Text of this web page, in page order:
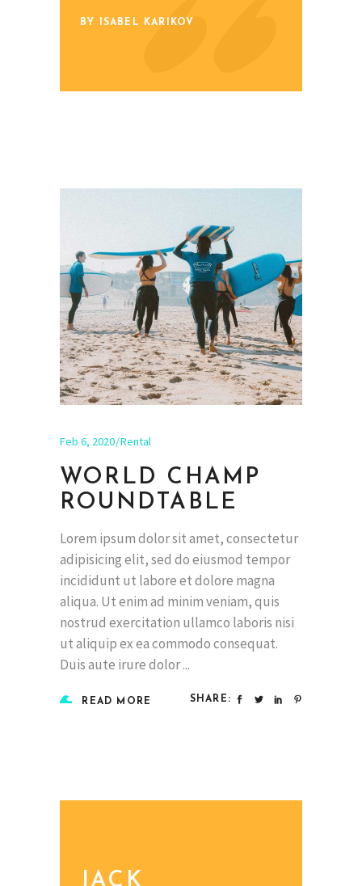
BY ISABEL KARIKOV
Feb 6, 2020 Rental
WORLD CHAMP
ROUNDTABLE
Lorem ipsum dolor sit amet, consectetur
adipisicing elit, sed do eiusmod tempor
incididunt ut labore et dolore magna
aliqua. Ut enim ad minim veniam, quis
nostrud exercitation ullamco laboris nisi
ut aliquip ex ea commodo consequat.
Duis aute irure dolor
READ MORE SHARE:
JACK